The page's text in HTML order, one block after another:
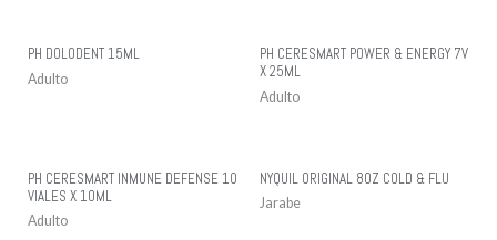
PH DOLODENT 15ML
Adulto
PH CERESMART POWER & ENERGY 7V
X 25ML
Adulto
PH CERESMART INMUNE DEFENSE 10
VIALES X 10ML
Adulto
NYQUIL ORIGINAL 8OZ COLD & FLU
Jarabe